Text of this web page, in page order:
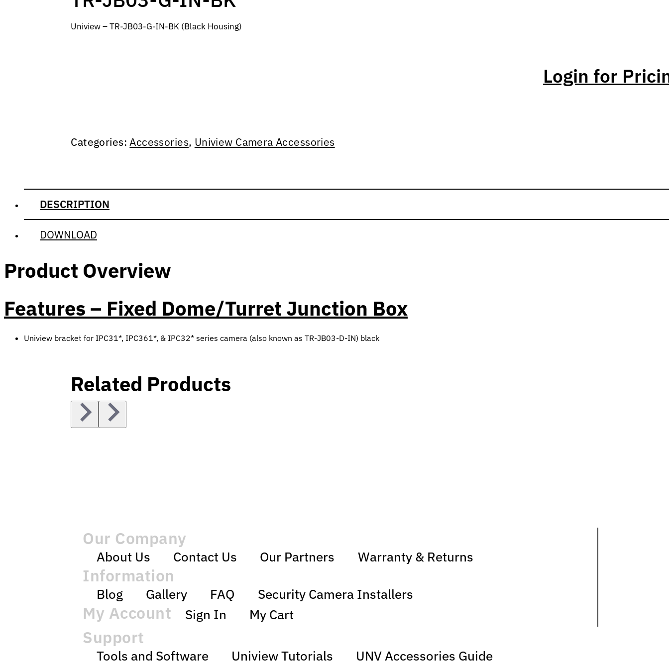
Uniview – TR-JB03-G-IN-BK (Black Housing)
Login for
Categories:Accessories, Uniview Camera Accessories
DESCRIPTION
DOWNLOAD
Product Overview
Features – Fixed Dome/Turret Junction Box
Uniview bracket for IPC31*, IPC361*, & IPC32* series camera (also known as TR-JB03-D-IN) black
Related Products
Our Company
About Us Contact Us Our Partners Warranty & Returns
Information
Blog Gallery FAQ Security Camera Installers
My Account Sign In My Cart
Support
Tools and Software Uniview Tutorials UNV Accessories Guide